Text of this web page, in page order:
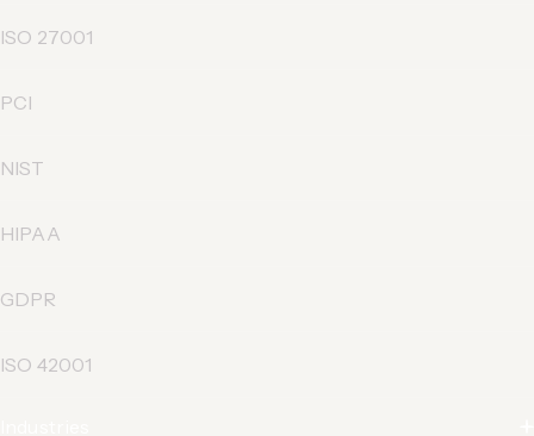
ISO 27001
PCI
NIST
HIPAA
GDPR
ISO 42001